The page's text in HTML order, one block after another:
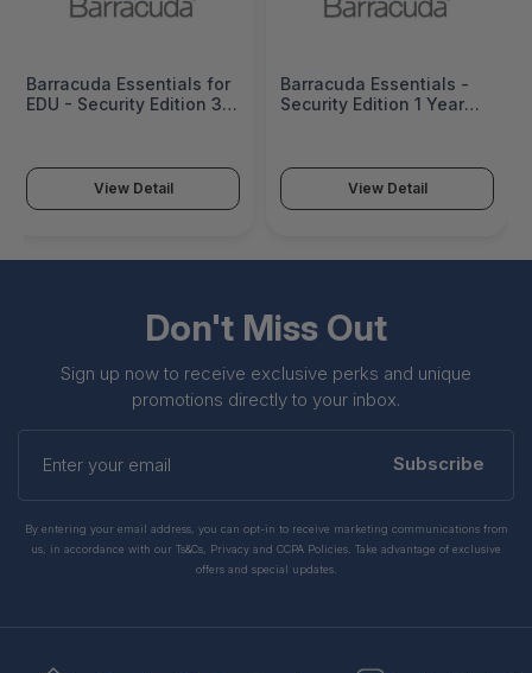
Barracuda Essentials for
EDU - Security Edition 3
BEOES300a-EDU-c36
View Detail
Barracuda Essentials -
Security Edition 1 Year
View Detail
Don't Miss Out
Sign up now to receive exclusive perks and unique
promotions directly to your inbox.
Enter
your
Subscribe
By entering your email address, you can opt-in to receive marketing communications from
us, in accordance with our Ts&Cs, Privacy and CCPA Policies. Take advantage of exclusive
offers and special updates.